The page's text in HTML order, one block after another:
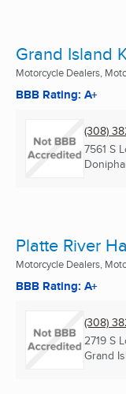
Grand Island
Motorcycle Dealers,
BBB Rating: A+
(308)
7561 S
Platte River
Motorcycle Dealers,
BBB Rating: A+
(308)
2719 S
Grand